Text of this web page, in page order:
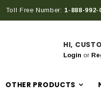
Toll Free Number: 1-888-992-
HI,
Login or
OTHER PRODUCTS